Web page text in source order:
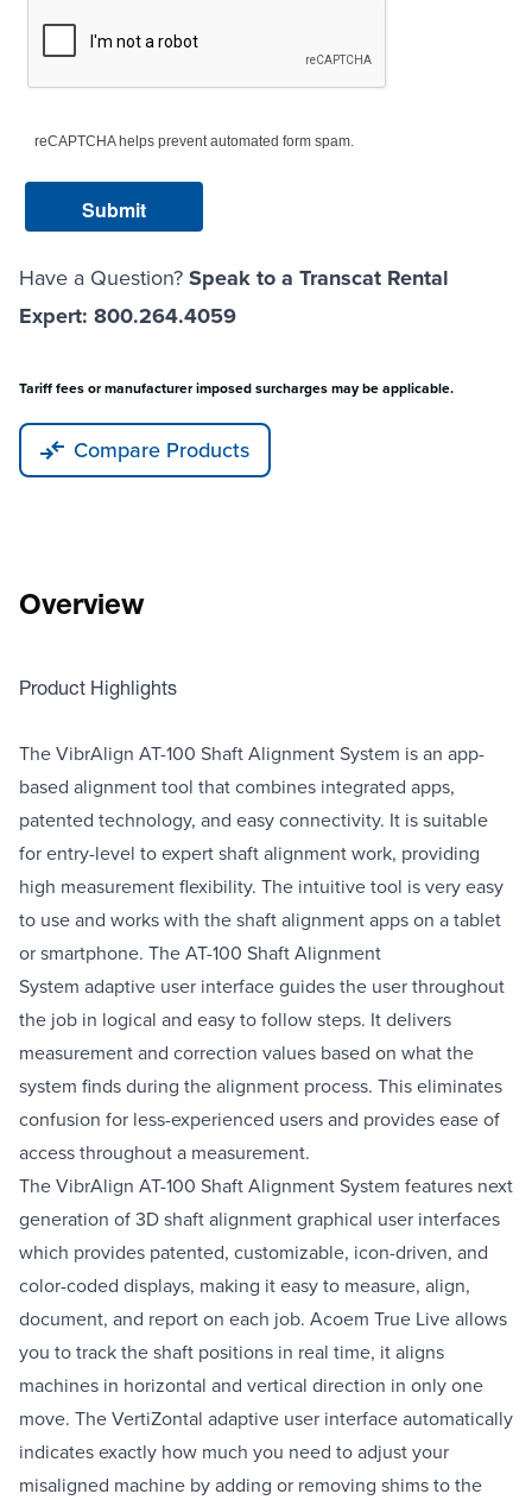
reCAPTCHA helps prevent automated form spam.
Have a Question? Speak to a Transcat Rental
Expert: 800.264.4059
Tariff fees or manufacturer imposed surcharges may be applicable.
Compare Products
Overview
Product Highlights
The VibrAlign AT-100 Shaft Alignment System is an app-
based alignment tool that combines integrated apps,
patented technology, and easy connectivity. It is suitable
for entry-level to expert shaft alignment work, providing
high measurement flexibility. The intuitive tool is very easy
to use and works with the shaft alignment apps on a tablet
or smartphone. The AT-100 Shaft Alignment
System adaptive user interface guides the user throughout
the job in logical and easy to follow steps. It delivers
measurement and correction values based on what the
system finds during the alignment process. This eliminates
confusion for less-experienced users and provides ease of
access throughout a measurement.
The VibrAlign AT-100 Shaft Alignment System features next
generation of 3D shaft alignment graphical user interfaces
which provides patented, customizable, icon-driven, and
color-coded displays, making it easy to measure, align,
document, and report on each job. Acoem True Live allows
you to track the shaft positions in real time, it aligns
machines in horizontal and vertical direction in only one
move. The VertiZontal adaptive user interface automatically
indicates exactly how much you need to adjust your
misaligned machine by adding or removing shims to the